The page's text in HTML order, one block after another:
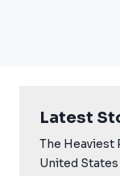
Latest
The Heaviest
United States